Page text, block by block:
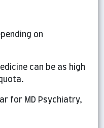
on
can be as high
for MD Psychiatry,